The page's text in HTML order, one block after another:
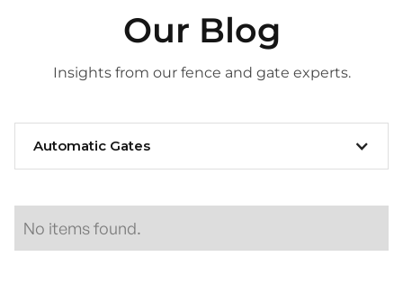
Our Blog
Insights from our fence and gate experts.
Automatic Gates
No items found.